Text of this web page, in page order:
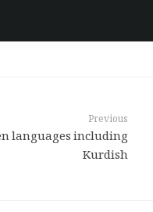
Previous
languages including
Kurdish